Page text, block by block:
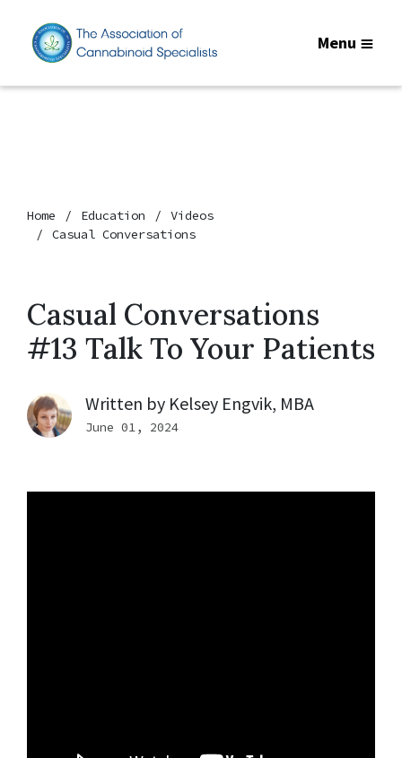
Menu
Home Education
Videos
Casual Conversations
Casual Conversations
#13 Talk To Your Patients
Written by Kelsey Engvik, MBA
June 01, 2024